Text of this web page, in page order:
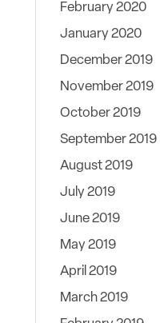
February 2020
January 2020
December 2019
November 2019
October 2019
September 2019
August 2019
July 2019
June 2019
May 2019
April 2019
March 2019